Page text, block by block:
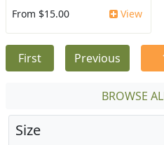
From $15.00 View
First Previous
BROWSE
Size